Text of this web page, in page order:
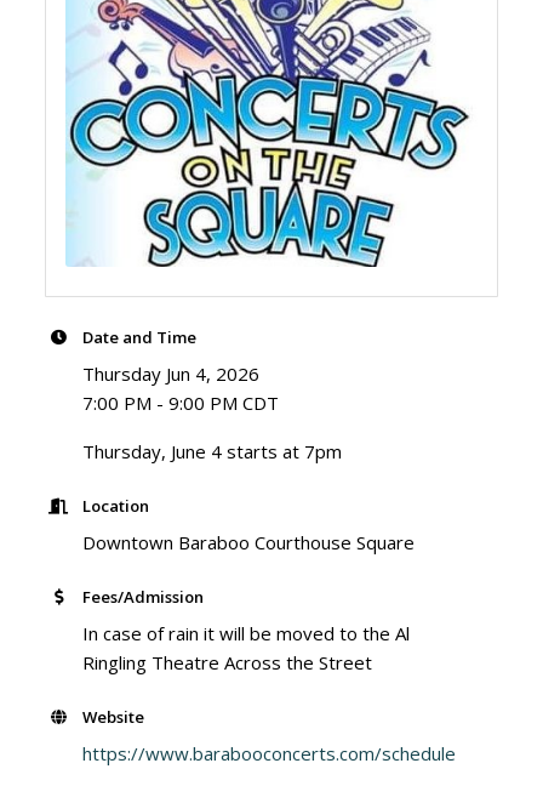
Date and Time
Thursday Jun 4, 2026
7:00 PM - 9:00 PM CDT
Thursday, June 4 starts at 7pm
Location
Downtown Baraboo Courthouse Square
Fees/Admission
In case of rain it will be moved to the Al
Ringling Theatre Across the Street
Website
https://www.barabooconcerts.com/schedule